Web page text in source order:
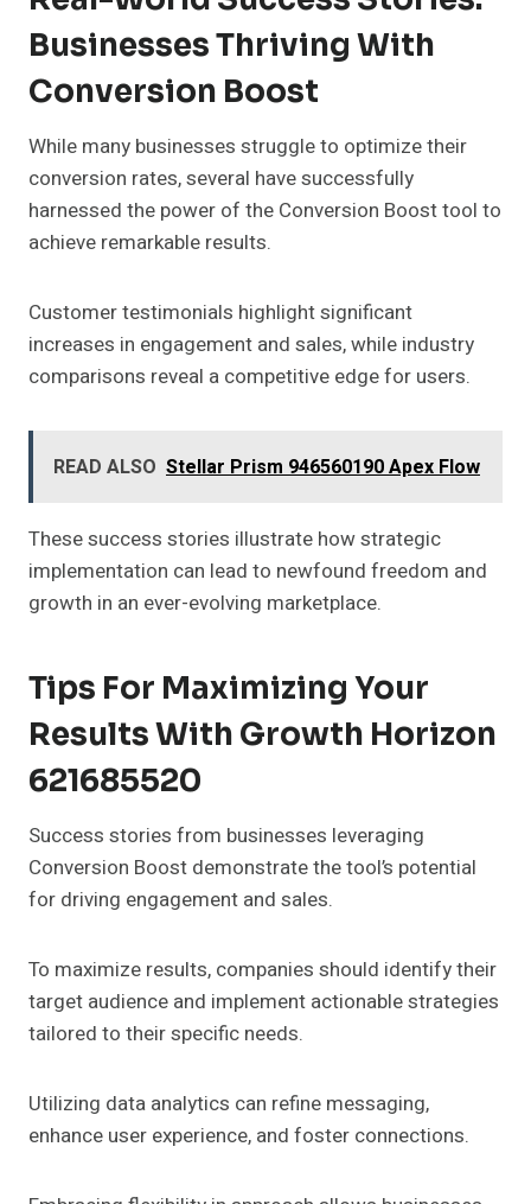
Businesses Thriving With
Conversion Boost
While many businesses struggle to optimize their
conversion rates, several have successfully
harnessed the power of the Conversion Boost tool to
achieve remarkable results.
Customer testimonials highlight significant
increases in engagement and sales, while industry
comparisons reveal a competitive edge for users.
READ ALSO Stellar Prism 946560190 Apex Flow
These success stories illustrate how strategic
implementation can lead to newfound freedom and
growth in an ever-evolving marketplace.
Tips For Maximizing Your
Results With Growth Horizon
621685520
Success stories from businesses leveraging
Conversion Boost demonstrate the tool’s potential
for driving engagement and sales.
To maximize results, companies should identify their
target audience and implement actionable strategies
tailored to their specific needs.
Utilizing data analytics can refine messaging,
enhance user experience, and foster connections.